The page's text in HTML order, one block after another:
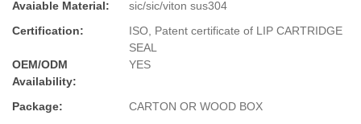
Avaiable Material:
sic/sic/viton sus304
Certification:
ISO, Patent certificate of LIP CARTRIDGE
SEAL
OEM/ODM
Availability:
YES
Package:
CARTON OR WOOD BOX